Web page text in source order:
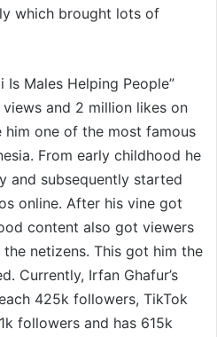
which brought lots of
Males Helping People”
and 2 million likes on
him one of the most famous
From early childhood he
and subsequently started
online. After his vine got
content also got viewers
netizens. This got him the
Currently, Irfan Ghafur’s
425k followers, TikTok
followers and has 615k